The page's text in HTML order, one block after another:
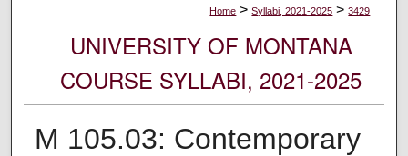
Home > Syllabi, 2021-2025 > 3429
UNIVERSITY OF MONTANA
COURSE SYLLABI, 2021-2025
M 105.03: Contemporary